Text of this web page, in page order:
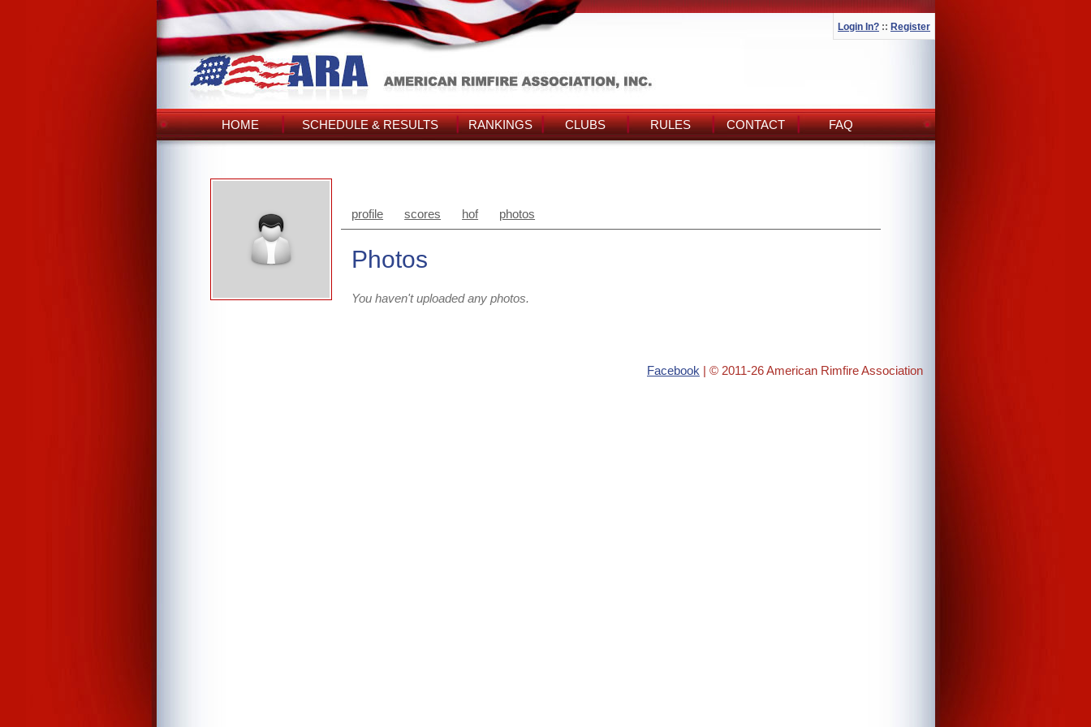
Login In? :: Register
HOME SCHEDULE & RESULTS RANKINGS CLUBS RULES CONTACT FAQ
profile scores hof photos
Photos
You haven't uploaded any photos.
Facebook | © 2011-26 American Rimfire Association